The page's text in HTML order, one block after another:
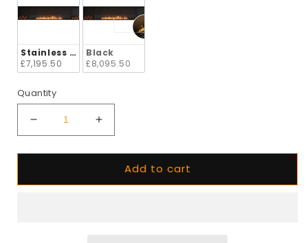
Stainless Steel
£7,195.50
Black
£8,095.50
Quantity
Decrease
quantity
for
-
Increase
quantity
for
EcoSmart
-
Add to cart